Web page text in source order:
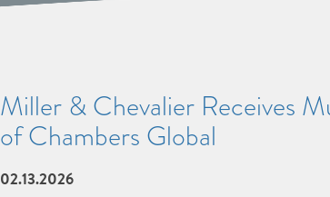
Miller & Chevalier Receives
of Chambers Global
02.13.2026